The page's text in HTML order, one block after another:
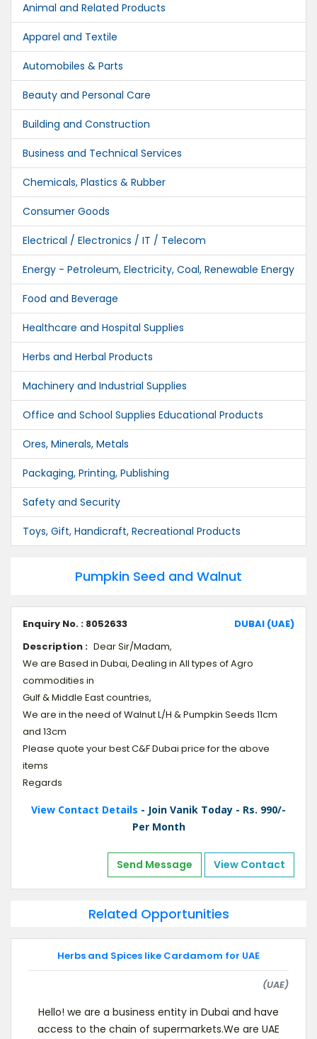
Animal and Related Products
Apparel and Textile
Automobiles & Parts
Beauty and Personal Care
Building and Construction
Business and Technical Services
Chemicals, Plastics & Rubber
Consumer Goods
Electrical / Electronics / IT / Telecom
Energy - Petroleum, Electricity, Coal, Renewable Energy
Food and Beverage
Healthcare and Hospital Supplies
Herbs and Herbal Products
Machinery and Industrial Supplies
Office and School Supplies Educational Products
Ores, Minerals, Metals
Packaging, Printing, Publishing
Safety and Security
Toys, Gift, Handicraft, Recreational Products
Pumpkin Seed and Walnut
Enquiry No. : 8052633
DUBAI (UAE)
Description : Dear Sir/Madam,
We are Based in Dubai, Dealing in All types of Agro
commodities in
Gulf & Middle East countries,
We are in the need of Walnut L/H & Pumpkin Seeds 11cm
and 13cm
Please quote your best C&F Dubai price for the above
items
Regards
View Contact Details - Join Vanik Today - Rs. 990/-
Per Month
Send Message View Contact
Related Opportunities
Herbs and Spices like Cardamom for UAE
(UAE)
Hello! we are a business entity in Dubai and have
access to the chain of supermarkets.We are UAE